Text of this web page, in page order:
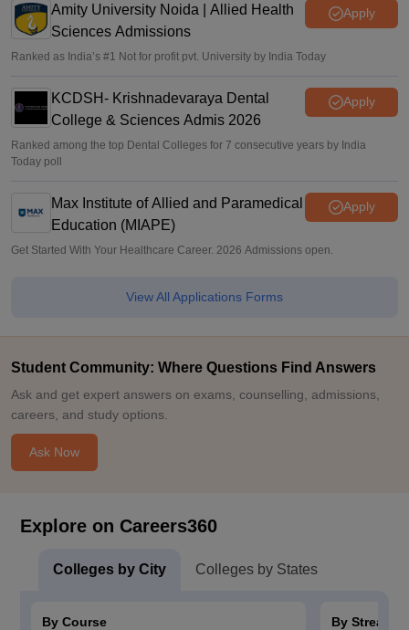
Amity University Noida | Allied Health
Sciences Admissions
Apply
Ranked as India’s #1 Not for profit pvt. University by India Today
KCDSH- Krishnadevaraya Dental
College & Sciences Admis 2026
Apply
Ranked among the top Dental Colleges for 7 consecutive years by India
Today poll
Max Institute of Allied and Paramedical
Education (MIAPE)
Apply
Get Started With Your Healthcare Career. 2026 Admissions open.
View All Applications Forms
Student Community: Where Questions Find Answers
Ask and get expert answers on exams, counselling, admissions,
careers, and study options.
Ask Now
Explore on Careers360
Colleges by City Colleges by States
By Course
By Stream